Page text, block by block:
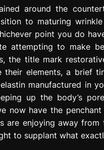
around the
to maturing
point you do
attempting to make
the title mark
elements, a brief
manufactured in
up the body’s
now have the
are enjoying away
to supplant what